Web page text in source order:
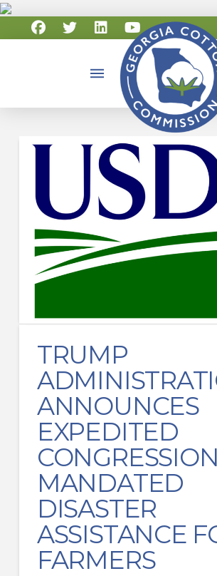
TRUMP
ANNOUNCES
EXPEDITED
MANDATED
DISASTER
ASSISTANCE
FARMERS